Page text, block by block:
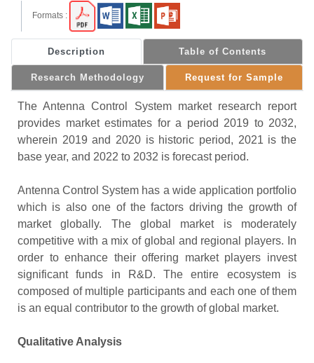
Formats :
Description Table of Contents
Research Methodology Request for Sample
The Antenna Control System market research report
provides market estimates for a period 2019 to 2032,
wherein 2019 and 2020 is historic period, 2021 is the
base year, and 2022 to 2032 is forecast period.
Antenna Control System has a wide application portfolio
which is also one of the factors driving the growth of
market globally. The global market is moderately
competitive with a mix of global and regional players. In
order to enhance their offering market players invest
significant funds in R&D. The entire ecosystem is
composed of multiple participants and each one of them
is an equal contributor to the growth of global market.
Qualitative Analysis